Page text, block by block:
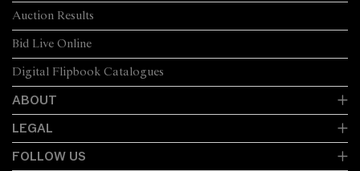
Auction Results
Bid Live Online
Digital Flipbook Catalogues
ABOUT
LEGAL
FOLLOW US